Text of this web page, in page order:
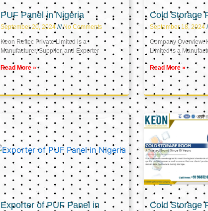
PUF Panel in Nigeria
September 20, 2024 No Comments
Keon Reftec Private Limited is a
Manufacturer, Supplier, and Exporter
Read More »
Cold Storage
September 18, 2024
Company Overview:
Limited is a
Read More »
Exporter of PUF Panel in
Cold Storage